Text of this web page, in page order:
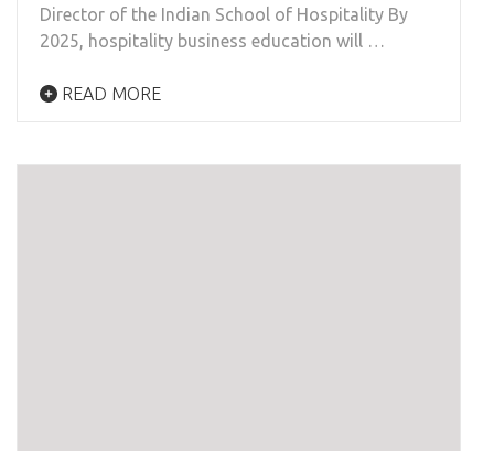
Director of the Indian School of Hospitality By
2025, hospitality business education will …
READ MORE